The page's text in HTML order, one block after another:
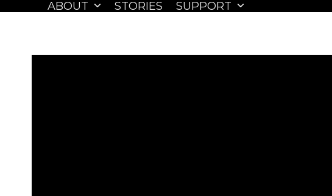
ABOUT STORIES SUPPORT